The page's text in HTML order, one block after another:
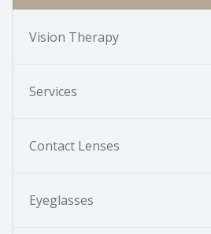
Vision Therapy
Services
Contact Lenses
Eyeglasses